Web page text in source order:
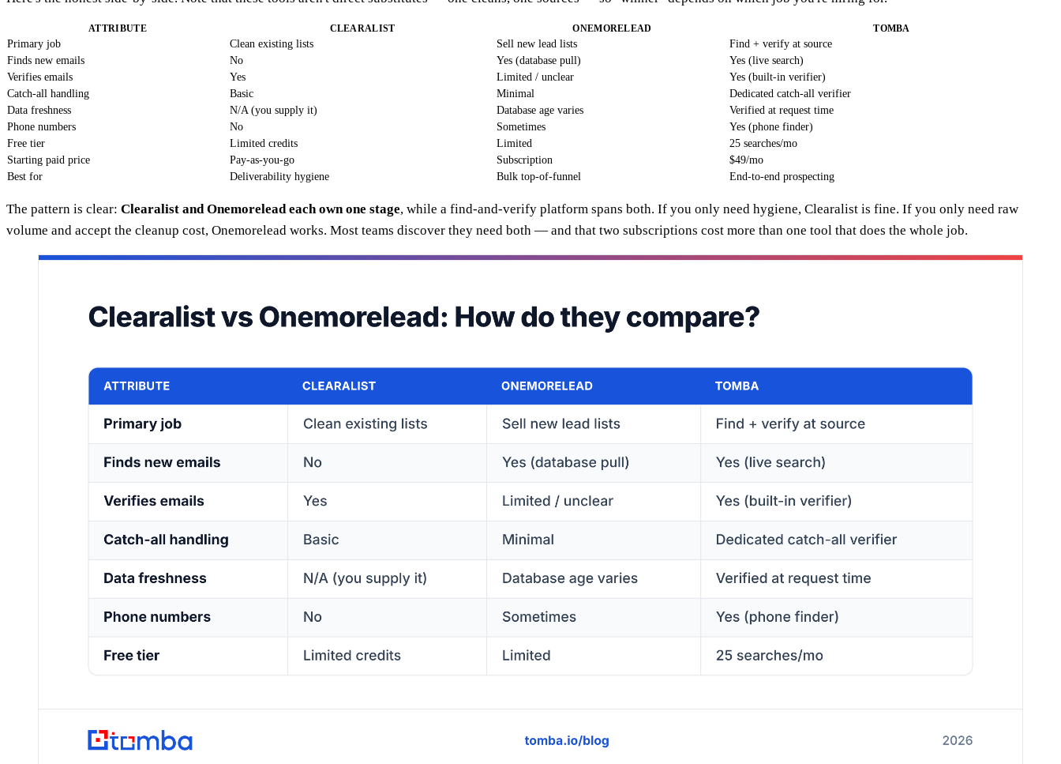
ATTRIBUTE CLEARALIST ONEMORELEAD TOMBA
Primary job Clean existing lists Sell new lead lists
Find + verify at source
Finds new emails
No Yes (database pull)
Yes (live search)
Verifies emails
Yes Limited / unclear
Yes (built-in verifier)
Catch-all handling
Basic Minimal
Dedicated catch-all verifier
Data freshness
N/A (you supply it) Database age varies
Verified at request time
Phone numbers
No Sometimes
Yes (phone finder)
Free tier
Limited credits Limited
25 searches/mo
Starting paid price
Pay-as-you-go Subscription
$49/mo
Best for
Deliverability hygiene Bulk top-of-funnel End-to-end prospecting
The pattern is clear: Clearalist and Onemorelead each own one stage, while a find-and-verify platform spans both. If you only need hygiene, Clearalist is fine. If you only need raw
volume and accept the cleanup cost, Onemorelead works. Most teams discover they need both — and that two subscriptions cost more than one tool that does the whole job.